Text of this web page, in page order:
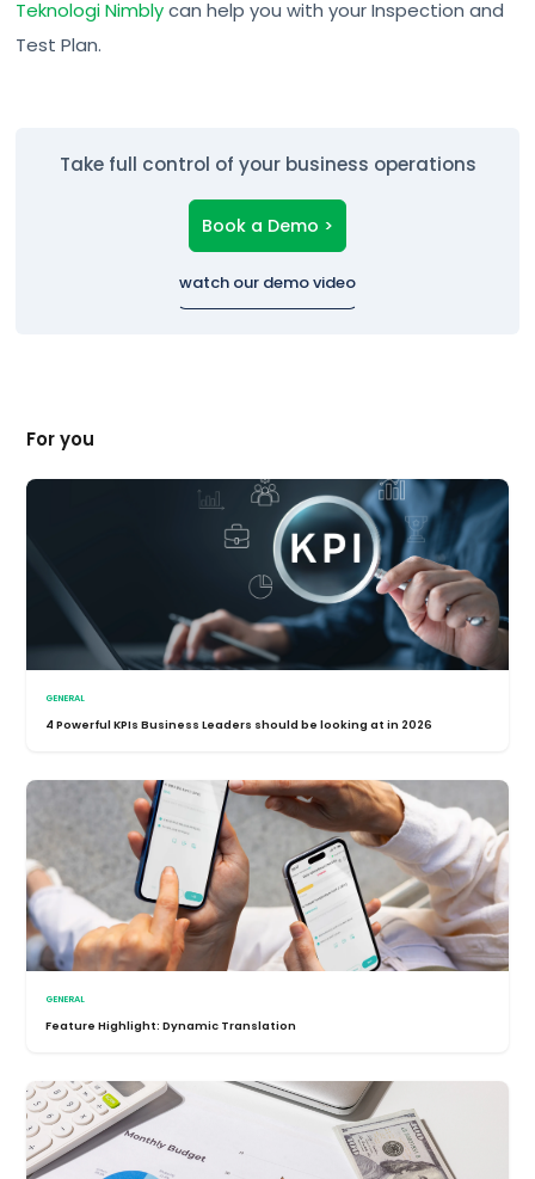
Teknologi Nimblycan help you with your Inspection and
Test Plan.
Take full control of your business operations
Book a Demo >
watch our demo video
For you
GENERAL
4 Powerful KPIs Business Leaders should be looking at in 2026
GENERAL
Feature Highlight: Dynamic Translation